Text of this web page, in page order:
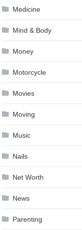
Medicine
Mind & Body
Money
Motorcycle
Movies
Moving
Music
Nails
Net Worth
News
Parenting